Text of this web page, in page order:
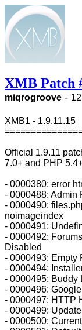
XMB Patch
miqrogroove -
XMB1 - 1.9.11.15
Official 1.9.11
7.0+ and PHP
- 0000380: error
- 0000488: Admin
- 0000490:
noimageindex
- 0000491:
- 0000492:
Disabled
- 0000493: Empty
- 0000494:
- 0000495: Buddy
- 0000496:
- 0000497: HTTP
- 0000499:
- 0000500: